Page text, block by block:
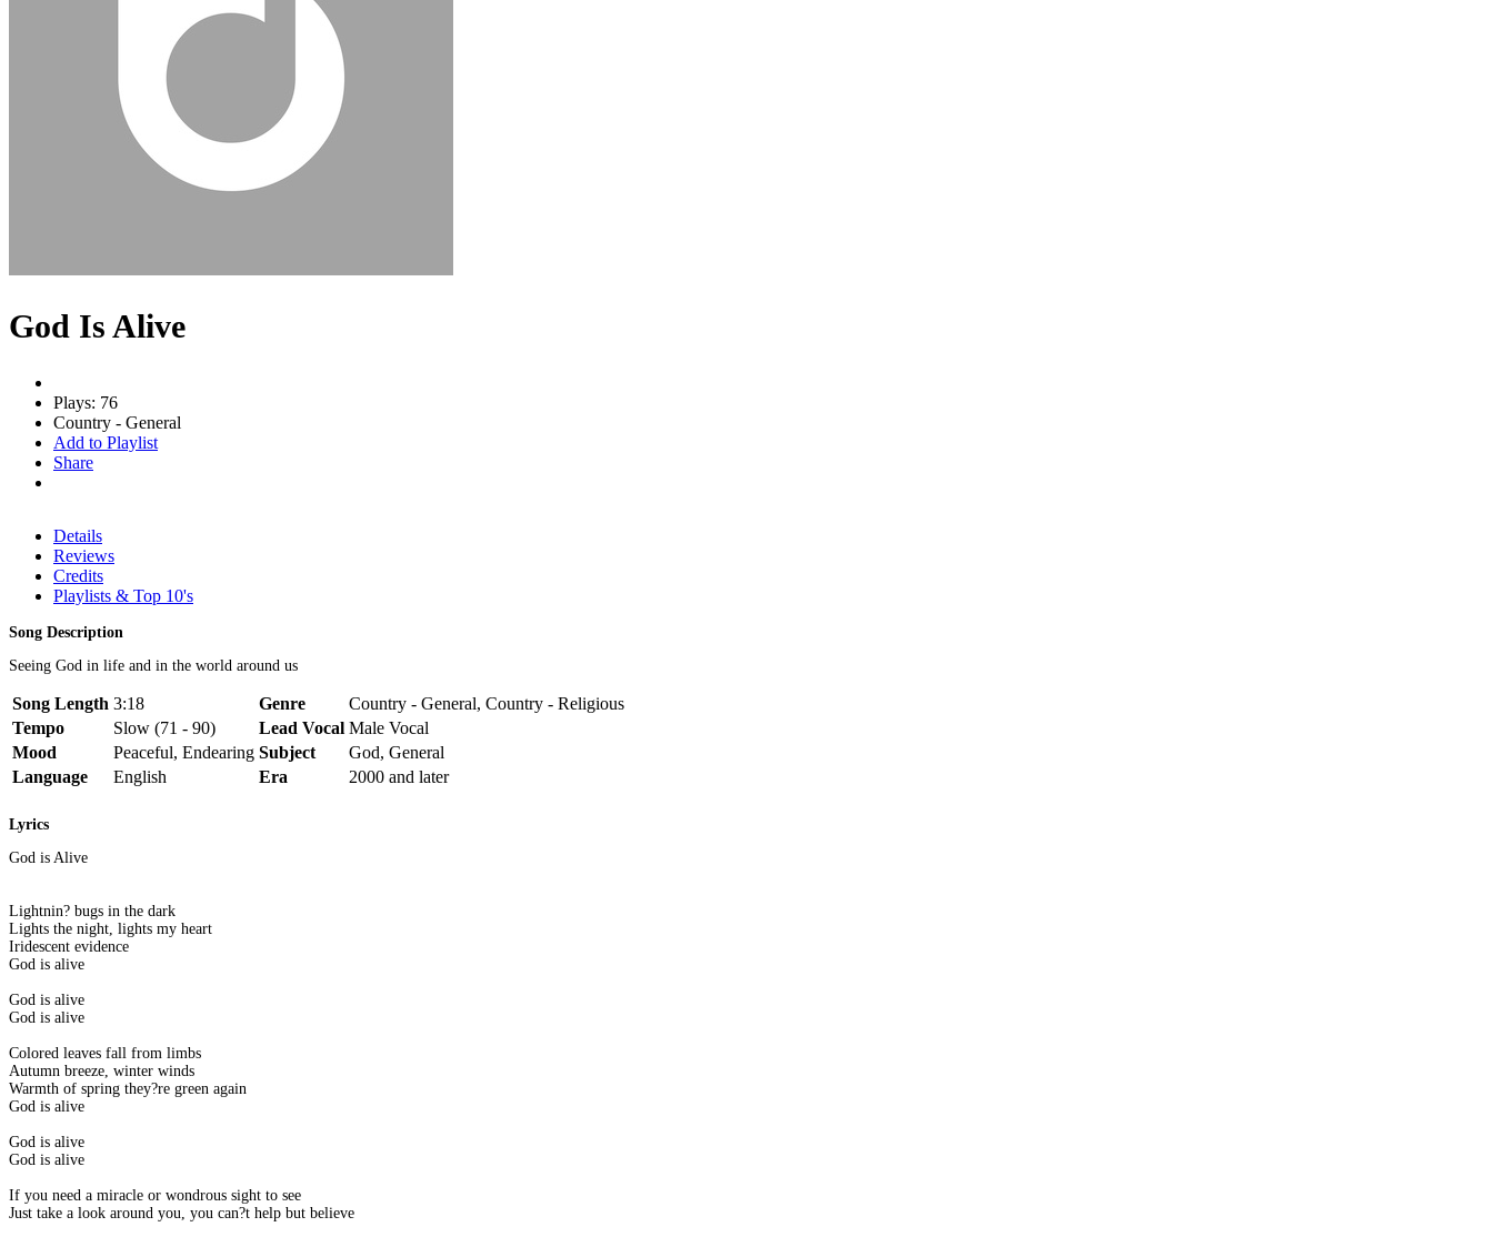
God Is Alive
Plays: 76
Country - General
Add to Playlist
Share
Details
Reviews
Credits
Playlists & Top 10's
Song Description
Seeing God in life and in the world around us
Song Length 3:18 Genre
Country - General, Country - Religious
Tempo
Slow (71 - 90) Lead Vocal Male Vocal
Mood
Peaceful, Endearing Subject
God, General
Language
English Era 2000 and later
Lyrics
God is Alive
Lightnin? bugs in the dark
Lights the night, lights my heart
Iridescent evidence
God is alive
God is alive
God is alive
Colored leaves fall from limbs
Autumn breeze, winter winds
Warmth of spring they?re green again
God is alive
God is alive
God is alive
If you need a miracle or wondrous sight to see
Just take a look around you, you can?t help but believe